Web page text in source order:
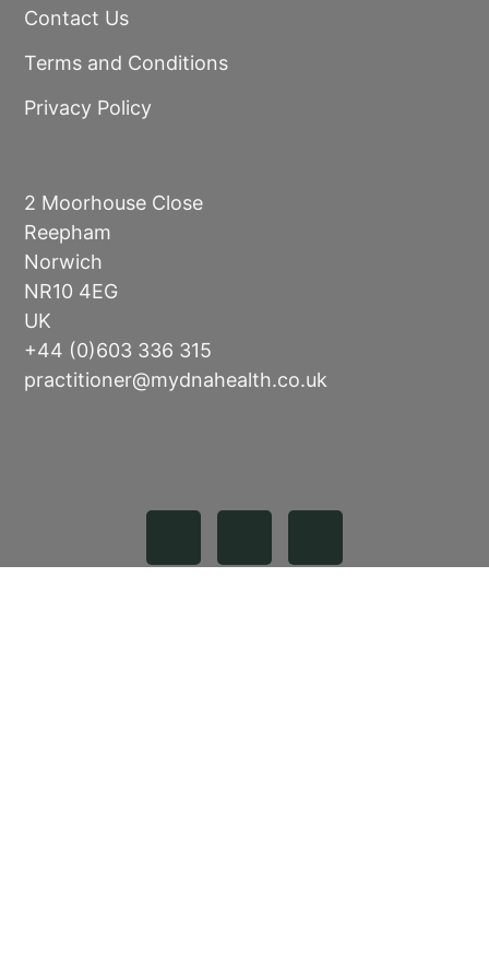
Contact Us
Terms and Conditions
Privacy Policy
2 Moorhouse Close
Reepham
Norwich
NR10 4EG
UK
+44 (0)603 336 315
practitioner@mydnahealth.co.uk